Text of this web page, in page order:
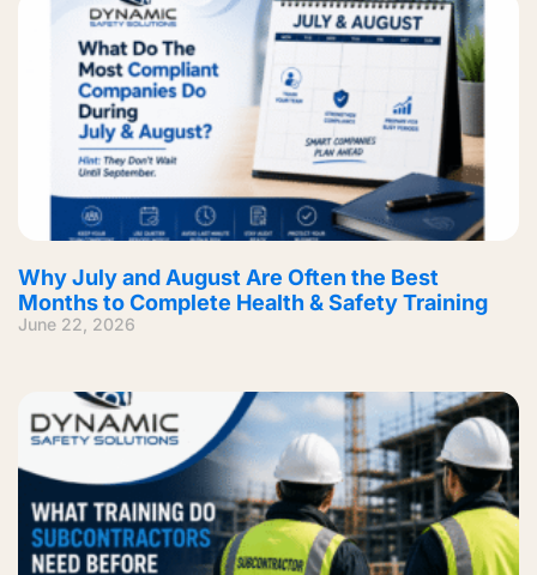
Why July and August Are Often the Best
Months to Complete Health & Safety Training
June 22, 2026